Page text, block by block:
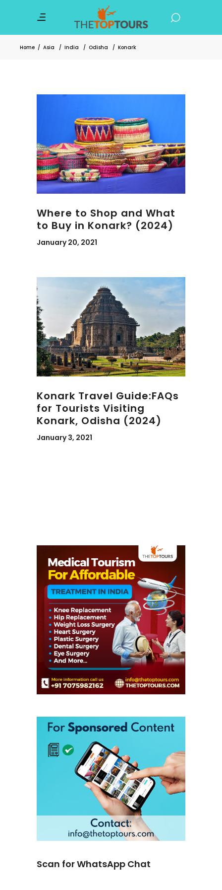
Home / Asia / India / Odisha / Konark
Where to Shop and What
to Buy in Konark? (2024)
January 20, 2021
Konark Travel Guide:FAQs
for Tourists Visiting
Konark, Odisha (2024)
January 3, 2021
Scan for WhatsApp Chat